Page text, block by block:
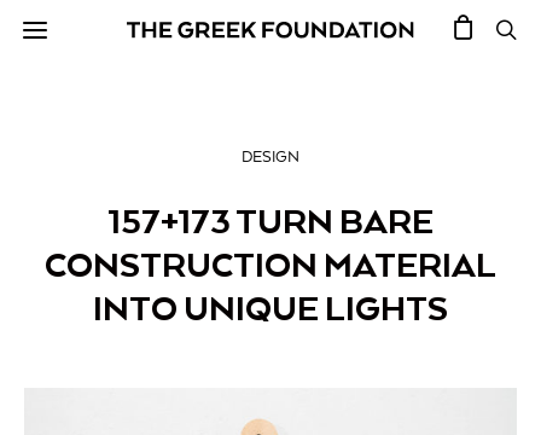
DESIGN
157+173 TURN BARE
CONSTRUCTION MATERIAL
INTO UNIQUE LIGHTS